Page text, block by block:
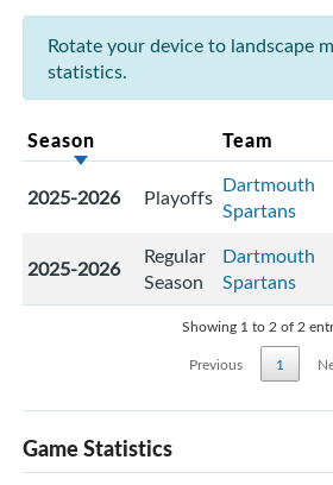
Rotate your device to landscape
statistics.
Season Team
2025-2026 Playoffs Dartmouth
Spartans
2025-2026
Regular
Season
Dartmouth
Spartans
Showing 1 to 2 of 2
Previous
1
Game Statistics